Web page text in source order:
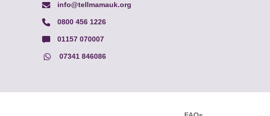
info@tellmamauk.org
0800 456 1226
01157 070007
07341 846086